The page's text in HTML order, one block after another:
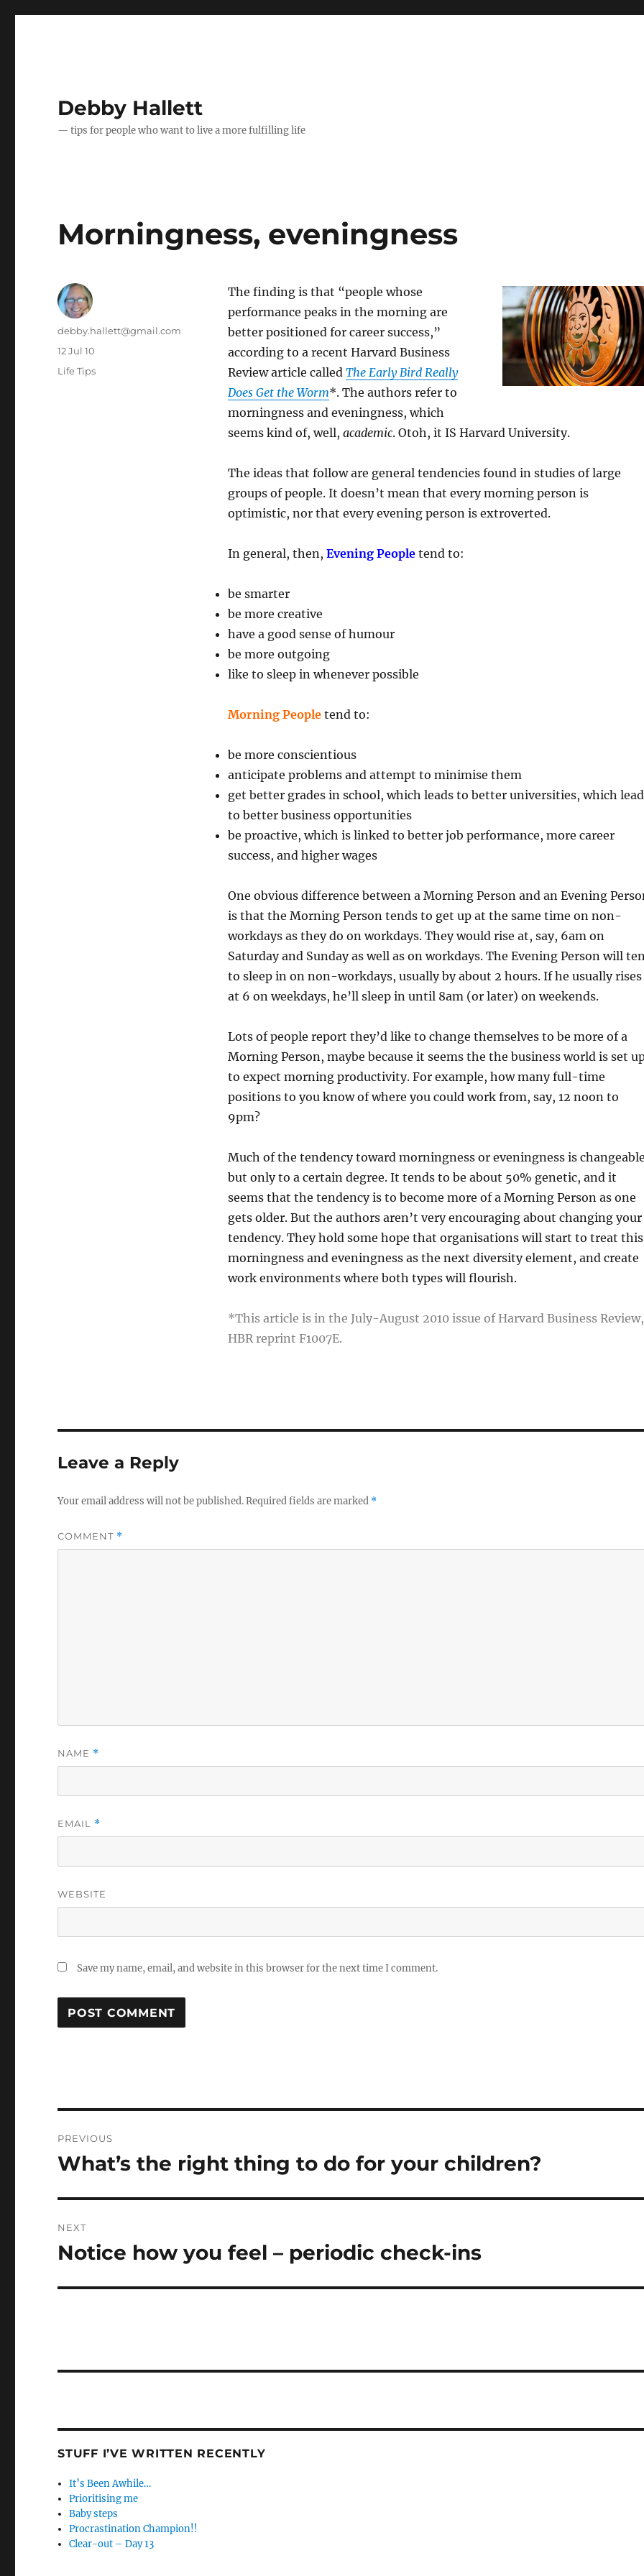
Debby Hallett
— tips for people who want to live a more fulfilling life
Morningness, eveningness
The finding is that “people whose
performance peaks in the morning are
better positioned for career success,”
according to a recent Harvard Business
Review article called The Early Bird Really
Does Get the Worm*. The authors refer to
morningness and eveningness, which
seems kind of, well, academic. Otoh, it IS Harvard University.
The ideas that follow are general tendencies found in studies of large
groups of people. It doesn’t mean that every morning person is
optimistic, nor that every evening person is extroverted.
In general, then, Evening Peopletend to:
be smarter
be more creative
have a good sense of humour
be more outgoing
like to sleep in whenever possible
Morning Peopletend to:
be more conscientious
anticipate problems and attempt to minimise them
get better grades in school, which leads to better universities, which lead
to better business opportunities
be proactive, which is linked to better job performance, more career
success, and higher wages
One obvious difference between a Morning Person and an Evening
is that the Morning Person tends to get up at the same time on non-
workdays as they do on workdays. They would rise at, say, 6am on
Saturday and Sunday as well as on workdays. The Evening Person will
to sleep in on non-workdays, usually by about 2 hours. If he usually rises
at 6 on weekdays, he’ll sleep in until 8am (or later) on weekends.
Lots of people report they’d like to change themselves to be more of a
Morning Person, maybe because it seems the the business world is set
to expect morning productivity. For example, how many full-time
positions to you know of where you could work from, say, 12 noon to
9pm?
Much of the tendency toward morningness or eveningness is
but only to a certain degree. It tends to be about 50% genetic, and it
seems that the tendency is to become more of a Morning Person as one
gets older. But the authors aren’t very encouraging about changing your
tendency. They hold some hope that organisations will start to treat this
morningness and eveningness as the next diversity element, and create
work environments where both types will flourish.
*This article is in the July-August 2010 issue of Harvard Business Review,
HBR reprint F1007E.
Author
debby.hallett@gmail.com
Posted
on
12 Jul 10
Categories
Life Tips
Leave a Reply
Your email address will not be published.Required fields are marked *
COMMENT *
NAME *
EMAIL *
WEBSITE
Save my name, email, and website in this browser for the next time I comment.
navigation
PREVIOUS
Previous
What’s the right thing to do for your children?
NEXT
Next
Notice how you feel – periodic check-ins
STUFF I’VE WRITTEN RECENTLY
It’s Been Awhile…
Prioritising me
Baby steps
Procrastination Champion!!
Clear-out – Day 13